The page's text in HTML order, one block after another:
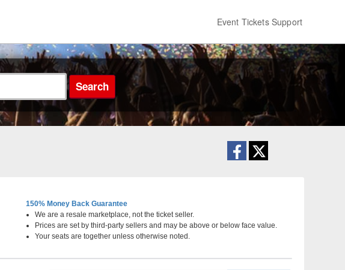
Event Tickets Support
Search
North Dakota
150% Money Back Guarantee
We are a resale marketplace, not the ticket seller.
Prices are set by third-party sellers and may be above or below face value.
Your seats are together unless otherwise noted.